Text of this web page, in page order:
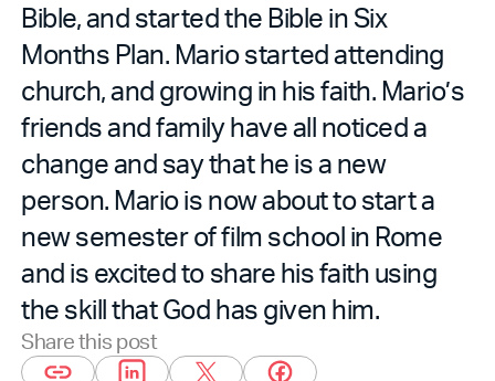
Bible, and started the Bible in Six
Months Plan. Mario started attending
church, and growing in his faith. Mario’s
friends and family have all noticed a
change and say that he is a new
person. Mario is now about to start a
new semester of film school in Rome
and is excited to share his faith using
the skill that God has given him.
Share this post